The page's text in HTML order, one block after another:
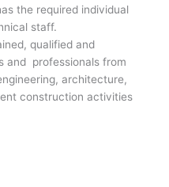
the required individual
staff.
qualified and
and professionals from
architecture,
construction activities